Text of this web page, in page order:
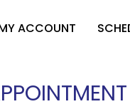
ACCOUNT